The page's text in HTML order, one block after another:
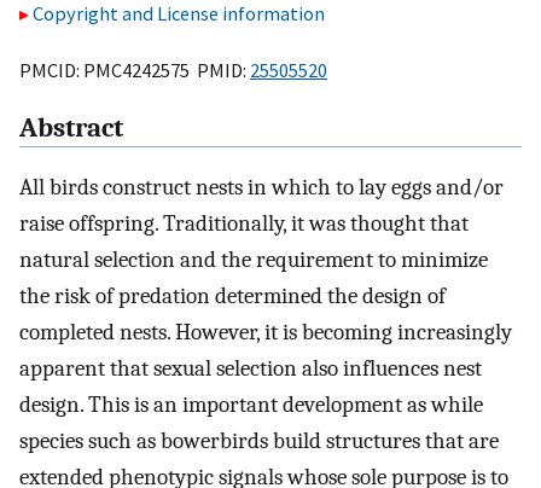
Copyright and License information
PMCID: PMC4242575 PMID: 25505520
Abstract
All birds construct nests in which to lay eggs and/or
raise offspring. Traditionally, it was thought that
natural selection and the requirement to minimize
the risk of predation determined the design of
completed nests. However, it is becoming increasingly
apparent that sexual selection also influences nest
design. This is an important development as while
species such as bowerbirds build structures that are
extended phenotypic signals whose sole purpose is to